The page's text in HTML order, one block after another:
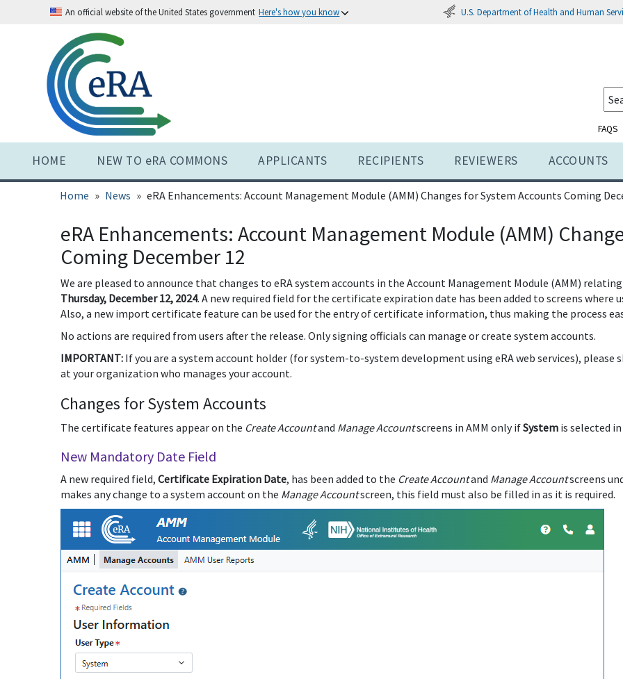
An official website of the United States government Here's how you know U.S. Department of Health and Human
FAQS
HOME NEW TO eRA COMMONS APPLICANTS RECIPIENTS REVIEWERS ACCOUNTS
Home News eRA Enhancements: Account Management Module (AMM) Changes for System Accounts Coming
eRA Enhancements: Account Management Module (AMM)
Coming December 12
We are pleased to announce that changes to eRA system accounts in the Account Management Module (AMM)
Thursday, December 12, 2024. A new required field for the certificate expiration date has been added to screens where
Also, a new import certificate feature can be used for the entry of certificate information, thus making the process
No actions are required from users after the release. Only signing officials can manage or create system accounts.
IMPORTANT: If you are a system account holder (for system-to-system development using eRA web services),
at your organization who manages your account.
Changes for System Accounts
The certificate features appear on the Create Accountand Manage Accountscreens in AMM only ifSystem is selected
New Mandatory Date Field
A new required field, Certificate Expiration Date, has been added to the Create Accountand Manage Accountscreens
makes any change to a system account on the Manage Accountscreen, this field must also be filled in as it is required.